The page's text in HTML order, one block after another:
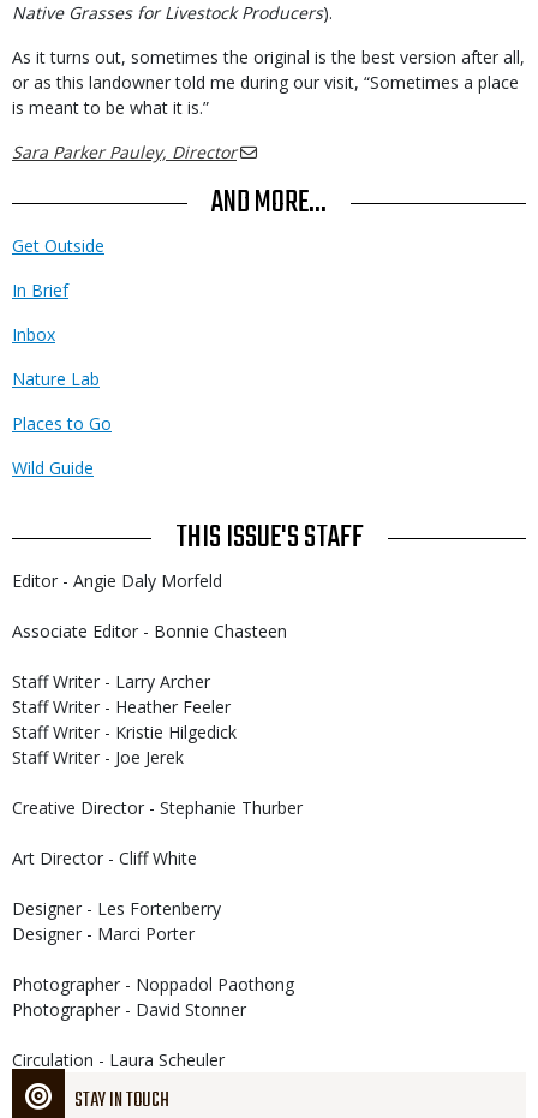
STAY IN TOUCH
Native Grasses for Livestock Producers).
As it turns out, sometimes the original is the best version after all,
or as this landowner told me during our visit, “Sometimes a place
is meant to be what it is.”
Sara Parker Pauley, Director
AND MORE...
Get Outside
In Brief
Inbox
Nature Lab
Places to Go
Wild Guide
THIS ISSUE'S STAFF
Editor - Angie Daly Morfeld
Associate Editor - Bonnie Chasteen
Staff Writer - Larry Archer
Staff Writer - Heather Feeler
Staff Writer - Kristie Hilgedick
Staff Writer - Joe Jerek
Creative Director - Stephanie Thurber
Art Director - Cliff White
Designer - Les Fortenberry
Designer - Marci Porter
Photographer - Noppadol Paothong
Photographer - David Stonner
Circulation - Laura Scheuler